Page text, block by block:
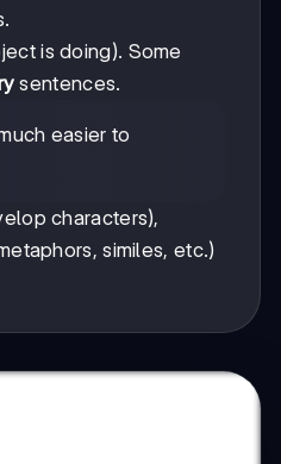
is doing). Some
sentences.
easier to
characters),
similes, etc.)